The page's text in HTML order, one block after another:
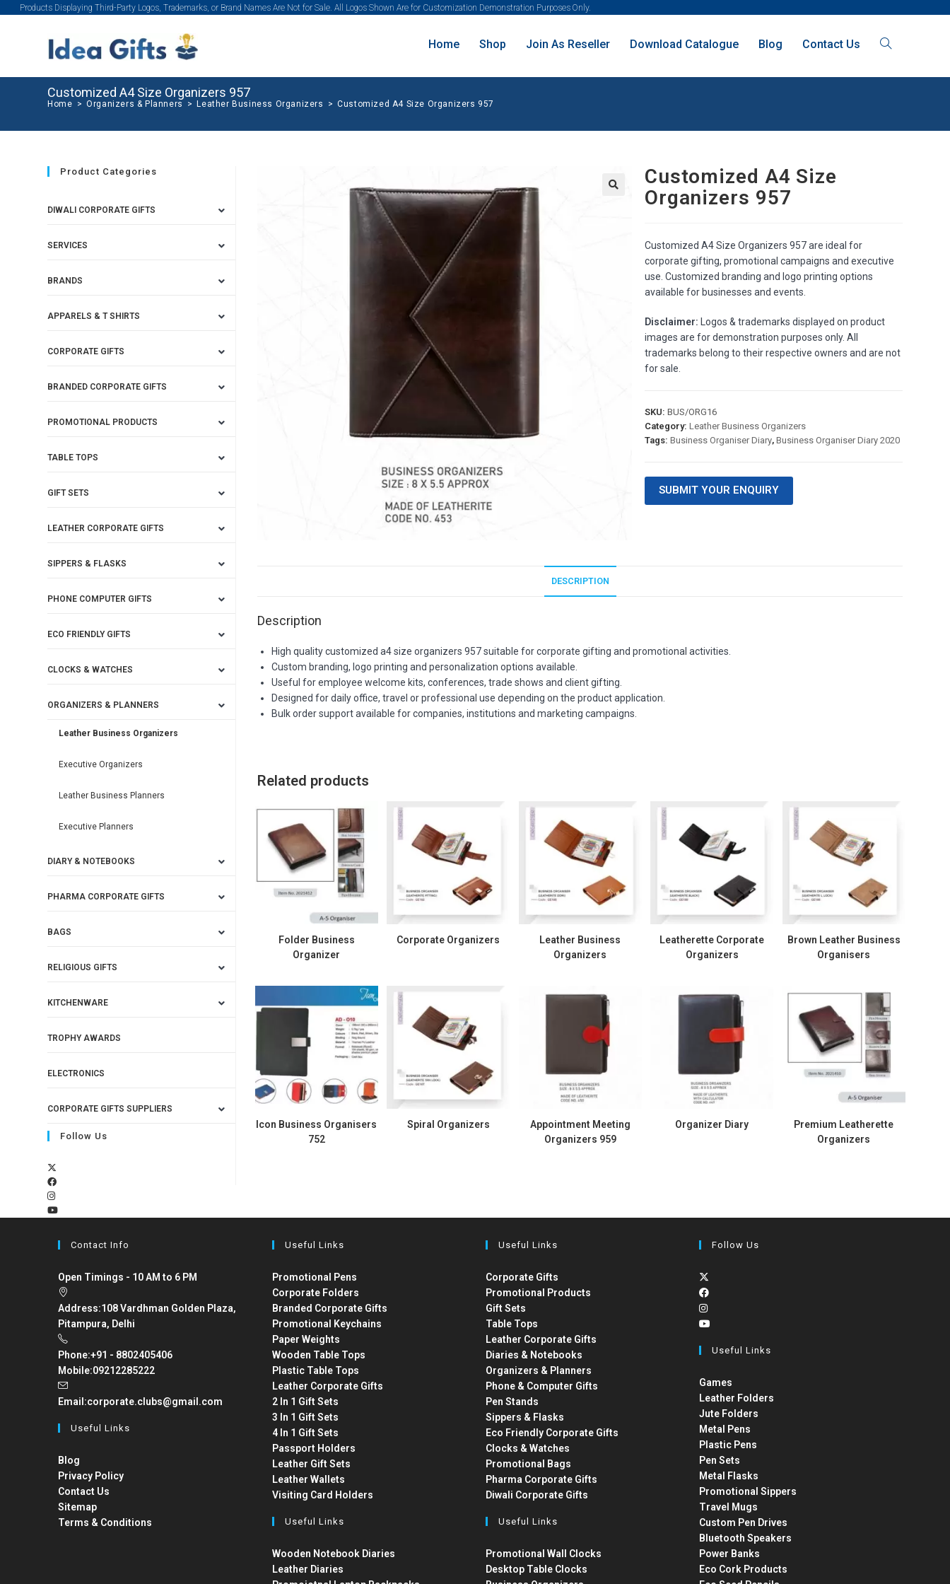
Products Displaying Third-Party Logos, Trademarks, or Brand Names Are Not for Sale. All Logos Shown Are for Customization Demonstration Purposes Only.
Home Shop Join As Reseller Download Catalogue Blog Contact Us
Customized A4 Size Organizers 957
Home > Organizers & Planners > Leather Business Organizers > Customized A4 Size Organizers 957
Customized A4 Size
Organizers 957
Customized A4 Size Organizers 957 are ideal for
corporate gifting, promotional campaigns and executive
use. Customized branding and logo printing options
available for businesses and events.
Disclaimer: Logos & trademarks displayed on product
images are for demonstration purposes only. All
trademarks belong to their respective owners and are not
for sale.
SKU: BUS/ORG16
Category: Leather Business Organizers
Tags: Business Organiser Diary, Business Organiser Diary 2020
SUBMIT YOUR ENQUIRY
DESCRIPTION
Description
High quality customized a4 size organizers 957 suitable for corporate gifting and promotional activities.
Custom branding, logo printing and personalization options available.
Useful for employee welcome kits, conferences, trade shows and client gifting.
Designed for daily office, travel or professional use depending on the product application.
Bulk order support available for companies, institutions and marketing campaigns.
Related products
Folder Business
Organizer
Corporate Organizers
Leather Business
Organizers
Leatherette Corporate
Organizers
Brown Leather Business
Organisers
Icon Business Organisers
752
Spiral Organizers
Appointment Meeting
Organizers 959
Organizer Diary
Premium Leatherette
Organizers
Product Categories
DIWALI CORPORATE GIFTS
SERVICES
BRANDS
APPARELS & T SHIRTS
CORPORATE GIFTS
BRANDED CORPORATE GIFTS
PROMOTIONAL PRODUCTS
TABLE TOPS
GIFT SETS
LEATHER CORPORATE GIFTS
SIPPERS & FLASKS
PHONE COMPUTER GIFTS
ECO FRIENDLY GIFTS
CLOCKS & WATCHES
ORGANIZERS & PLANNERS
Leather Business Organizers
Executive Organizers
Leather Business Planners
Executive Planners
DIARY & NOTEBOOKS
PHARMA CORPORATE GIFTS
BAGS
RELIGIOUS GIFTS
KITCHENWARE
TROPHY AWARDS
ELECTRONICS
CORPORATE GIFTS SUPPLIERS
Follow Us
Contact Info
Open Timings - 10 AM to 6 PM
Address:108 Vardhman Golden Plaza,
Pitampura, Delhi
Phone:+91 - 8802405406
Mobile:09212285222
Email:corporate.clubs@gmail.com
Useful Links
Blog
Privacy Policy
Contact Us
Sitemap
Terms & Conditions
Useful Links
Promotional Pens
Corporate Folders
Branded Corporate Gifts
Promotional Keychains
Paper Weights
Wooden Table Tops
Plastic Table Tops
Leather Corporate Gifts
2 In 1 Gift Sets
3 In 1 Gift Sets
4 In 1 Gift Sets
Passport Holders
Leather Gift Sets
Leather Wallets
Visiting Card Holders
Useful Links
Wooden Notebook Diaries
Leather Diaries
Useful Links
Corporate Gifts
Promotional Products
Gift Sets
Table Tops
Leather Corporate Gifts
Diaries & Notebooks
Organizers & Planners
Phone & Computer Gifts
Pen Stands
Sippers & Flasks
Eco Friendly Corporate Gifts
Clocks & Watches
Promotional Bags
Pharma Corporate Gifts
Diwali Corporate Gifts
Useful Links
Promotional Wall Clocks
Desktop Table Clocks
Follow Us
Useful Links
Games
Leather Folders
Jute Folders
Metal Pens
Plastic Pens
Pen Sets
Metal Flasks
Promotional Sippers
Travel Mugs
Custom Pen Drives
Bluetooth Speakers
Power Banks
Eco Cork Products